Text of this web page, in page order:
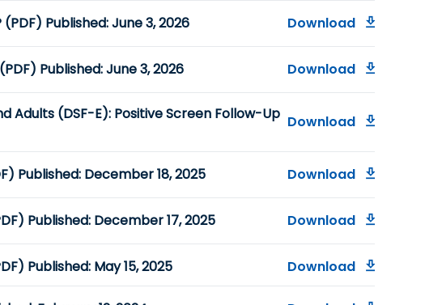
Published: June 3, 2026 Download
Published: June 3, 2026 Download
Adults (DSF-E): Positive Screen Follow-Up Download
Published: December 18, 2025 Download
Published: December 17, 2025 Download
Published: May 15, 2025 Download